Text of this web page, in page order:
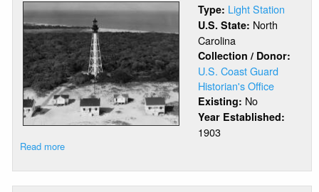
Type: Light Station
U.S. State: North
Carolina
Collection / Donor:
U.S. Coast Guard
Historian's Office
Existing: No
Year Established:
1903
Read more
Fear